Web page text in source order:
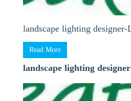
landscape lighting
Read More
landscape lighting